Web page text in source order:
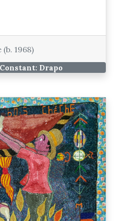
1968)
Drapo